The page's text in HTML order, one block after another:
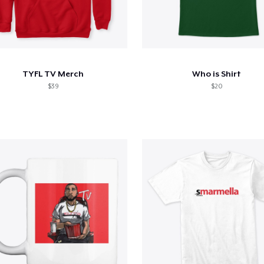
TYFL TV Merch
$39
Who is Shirt
$20